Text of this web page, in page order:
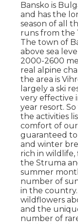
Bansko is
and has the
season of all
runs from the
The town of
above sea
2000-2600
real alpine
the area is
largely a ski
very effective
year resort.
the activities
comfort of
guaranteed
and winter
rich in wildlife,
the Struma
summer
number of
in the
wildflowers
and the
number of